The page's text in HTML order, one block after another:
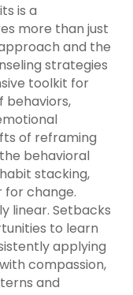
is a
more than just
and the
strategies
toolkit for
behaviors,
of reframing
behavioral
stacking,
for change.
linear. Setbacks
to learn
applying
compassion,
and